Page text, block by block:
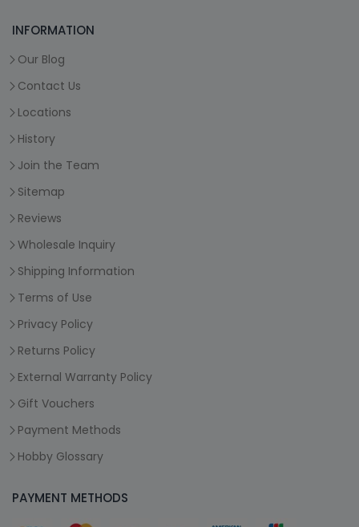
INFORMATION
Our Blog
Contact Us
Locations
History
Join the Team
Sitemap
Reviews
Wholesale Inquiry
Shipping Information
Terms of Use
Privacy Policy
Returns Policy
External Warranty Policy
Gift Vouchers
Payment Methods
Hobby Glossary
PAYMENT METHODS